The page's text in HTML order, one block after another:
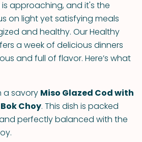
approaching, and it's the
on light yet satisfying meals
and healthy. Our Healthy
a week of delicious dinners
and full of flavor. Here’s what
a savory Miso Glazed Cod with
Choy. This dish is packed
perfectly balanced with the